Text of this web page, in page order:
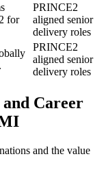
for
PRINCE2
aligned senior
delivery roles
PRINCE2
aligned senior
delivery roles
and Career
and the value